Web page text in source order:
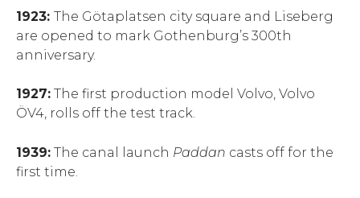
1923: The Götaplatsen city square and Liseberg
are opened to mark Gothenburg’s 300th
anniversary.
1927: The first production model Volvo, Volvo
ÖV4, rolls off the test track.
1939: The canal launch Paddan casts off for the
first time.